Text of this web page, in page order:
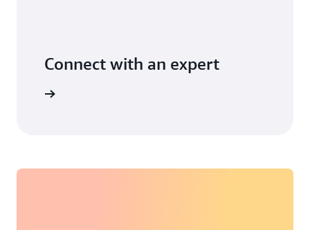
Connect with an expert